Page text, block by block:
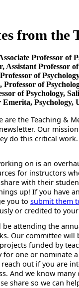
from the
Professor of
Assistant Professor
of
of
of Psychology,
Emerita, Psychology,
are the Teaching &
Our
do this critical
on is an
for instructors
with their
up! If you have
you to submit them
or credited to
attending the
Our committee will
funded by
for one or nominate
out if you are
And we know
share so we can